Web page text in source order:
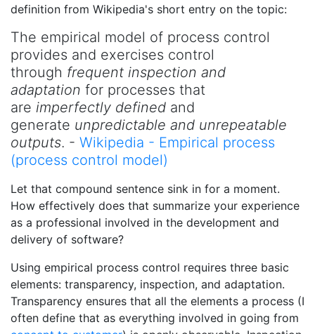
definition from Wikipedia's short entry on the topic:
The empirical model of process control
provides and exercises control
through frequent inspection and
adaptation for processes that
are imperfectly defined and
generate unpredictable and unrepeatable
outputs. - Wikipedia - Empirical process
(process control model)
Let that compound sentence sink in for a moment.
How effectively does that summarize your experience
as a professional involved in the development and
delivery of software?
Using empirical process control requires three basic
elements: transparency, inspection, and adaptation.
Transparency ensures that all the elements a process (I
often define that as everything involved in going from